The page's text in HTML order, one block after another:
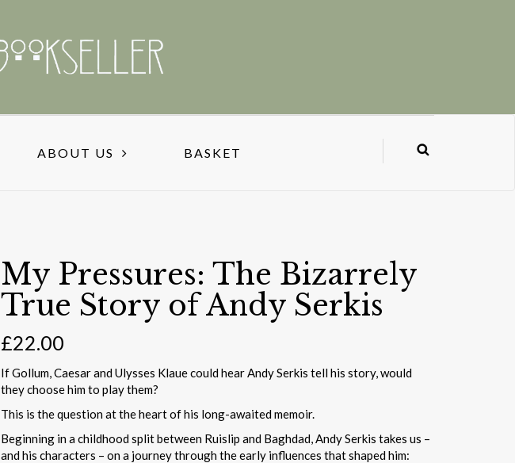
ABOUT US BASKET
My Pressures: The Bizarrely
True Story of Andy Serkis
£22.00
If Gollum, Caesar and Ulysses Klaue could hear Andy Serkis tell his story, would
they choose him to play them?
This is the question at the heart of his long-awaited memoir.
Beginning in a childhood split between Ruislip and Baghdad, Andy Serkis takes us –
and his characters – on a journey through the early influences that shaped him: